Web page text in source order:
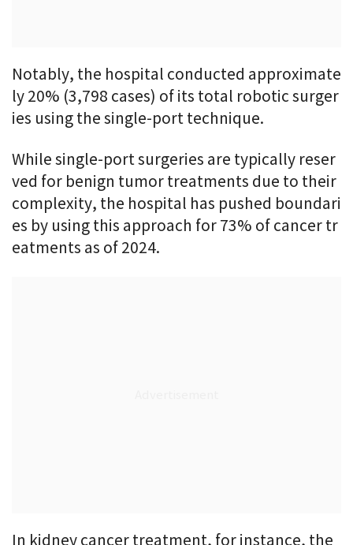
Notably, the hospital conducted approximate
ly 20% (3,798 cases) of its total robotic surger
ies using the single-port technique.
While single-port surgeries are typically reser
ved for benign tumor treatments due to their
complexity, the hospital has pushed boundari
es by using this approach for 73% of cancer tr
eatments as of 2024.
In kidney cancer treatment, for instance, the